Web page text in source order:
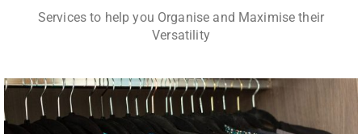
Services to help you Organise and Maximise their
Versatility